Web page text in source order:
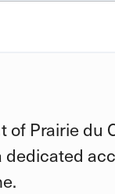
Prairie du
dedicated